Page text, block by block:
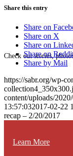
Check out stories,
Learn More
Share this entry
Share on
Share on X
Share on
Share on
Share by Mail
https://sabr.org/wp-
content/uploads/
13:57:032017-02-22
recap – 2/20/2017